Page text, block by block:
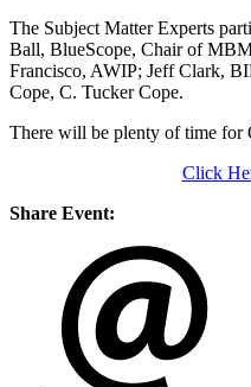
The Subject Matter Experts
Ball, BlueScope, Chair of
Francisco, AWIP; Jeff Clark,
Cope, C. Tucker Cope.
There will be plenty of time for
Click
Share Event: